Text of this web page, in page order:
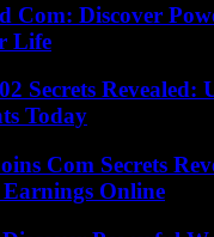
Com: Discover
Life
Secrets Revealed:
Today
Com Secrets
Online